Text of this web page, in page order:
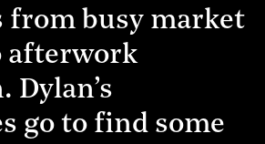
busy market
afterwork
Dylan’s
go to find some